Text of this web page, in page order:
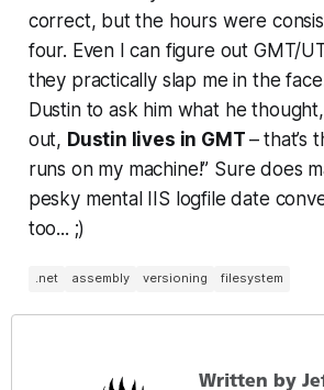
correct, but the hours were
four. Even I can figure out GMT/
they practically slap me in the
Dustin to ask him what he
out, Dustin lives in GMT– that’s
runs on my machine!” Sure does
pesky mental IIS logfile date
too... ;)
.net assembly versioning filesystem
Written by